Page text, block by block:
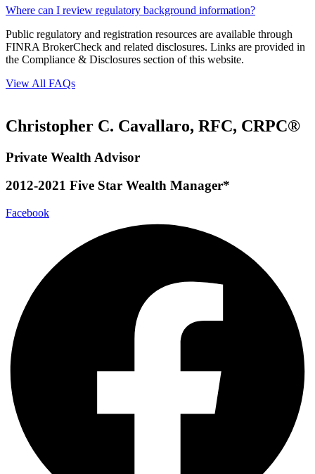
Where can I review regulatory background information?
Public regulatory and registration resources are available through
FINRA BrokerCheck and related disclosures. Links are provided in
the Compliance & Disclosures section of this website.
View All FAQs
Christopher C. Cavallaro, RFC, CRPC®
Private Wealth Advisor
2012-2021 Five Star Wealth Manager*
Facebook